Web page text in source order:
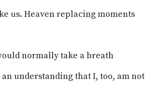
us. Heaven replacing moments
normally take a breath
understanding that I, too, am not